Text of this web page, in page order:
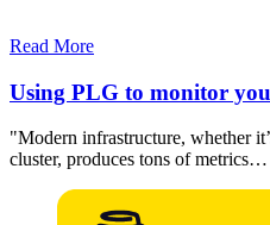
Read More
Using PLG to monitor
"Modern infrastructure, whether
cluster, produces tons of metrics…